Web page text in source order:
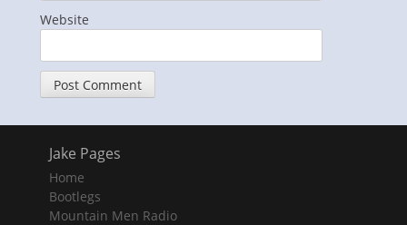
Website
Jake Pages
Home
Bootlegs
Mountain Men Radio